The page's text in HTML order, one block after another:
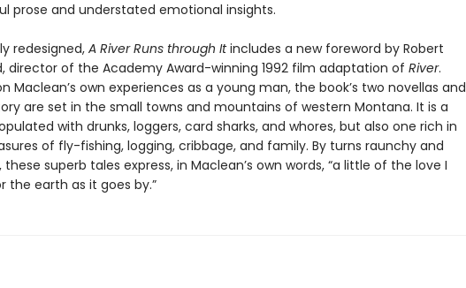
prose and understated emotional insights.
redesigned,A River Runs through Itincludes a new foreword by Robert
director of the Academy Award-winning 1992 film adaptation of River.
Maclean’s own experiences as a young man, the book’s two novellas and
are set in the small towns and mountains of western Montana. It is a
with drunks, loggers, card sharks, and whores, but also one rich in
of fly-fishing, logging, cribbage, and family. By turns raunchy and
these superb tales express, in Maclean’s own words, “a little of the love I
the earth as it goes by.”